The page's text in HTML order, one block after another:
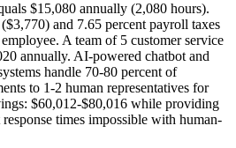
$15,080 annually (2,080 hours).
and 7.65 percent payroll taxes
A team of 5 customer service
annually. AI-powered chatbot and
handle 70-80 percent of
to 1-2 human representatives for
$60,012-$80,016 while providing
times impossible with human-